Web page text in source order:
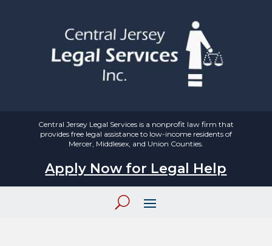
Central Jersey Legal Services is a nonprofit law firm that
provides free legal assistance to low-income residents of
Mercer, Middlesex, and Union Counties.
Apply Now for Legal Help